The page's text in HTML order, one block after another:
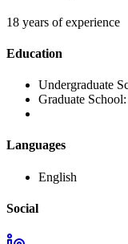
18 years of experience
Education
Undergraduate
Graduate School:
Languages
English
Social